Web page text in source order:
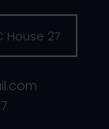
House 27